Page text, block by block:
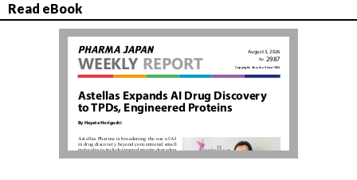
Read eBook